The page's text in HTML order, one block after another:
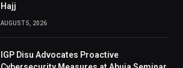
Hajj
AUGUST 5, 2026
IGP Disu Advocates Proactive